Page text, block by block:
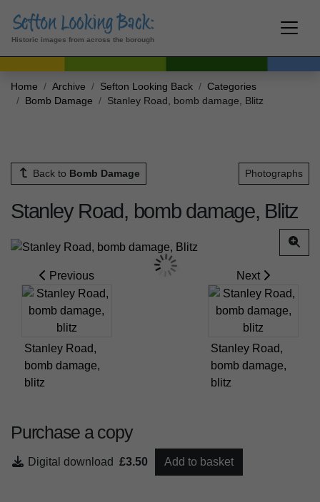
Historic images from across the borough
Home Archive Sefton Looking Back
Categories
Bomb Damage
Stanley Road, bomb damage, Blitz
Back to Bomb Damage Photographs
Stanley Road, bomb damage, Blitz
Previous
Stanley Road,
bomb damage,
blitz
Next
Stanley Road,
bomb damage,
blitz
Purchase a copy
Digital download £3.50 Add to basket